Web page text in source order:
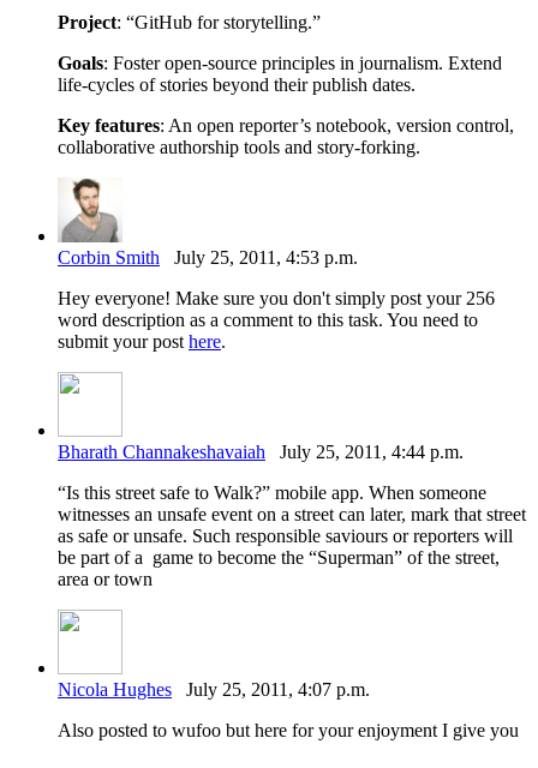
Project: “GitHub for storytelling.”
Goals: Foster open-source principles in journalism. Extend
life-cycles of stories beyond their publish dates.
Key features: An open reporter’s notebook, version control,
collaborative authorship tools and story-forking.
Corbin Smith July 25, 2011, 4:53 p.m.
Hey everyone! Make sure you don't simply post your 256
word description as a comment to this task. You need to
submit your post here.
Bharath Channakeshavaiah July 25, 2011, 4:44 p.m.
“Is this street safe to Walk?” mobile app. When someone
witnesses an unsafe event on a street can later, mark that street
as safe or unsafe. Such responsible saviours or reporters will
be part of a game to become the “Superman” of the street,
area or town
Nicola Hughes July 25, 2011, 4:07 p.m.
Also posted to wufoo but here for your enjoyment I give you